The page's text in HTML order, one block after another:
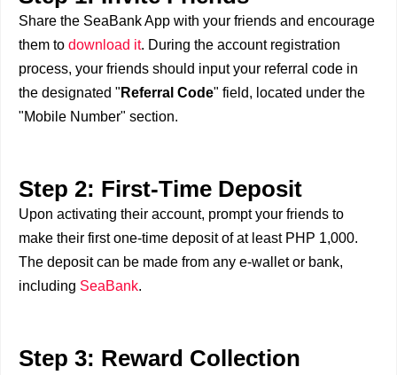
Share the SeaBank App with your friends and encourage
them to download it. During the account registration
process, your friends should input your referral code in
the designated " Referral Code" field, located under the
"Mobile Number" section.
Step 2: First-Time Deposit
Upon activating their account, prompt your friends to
make their first one-time deposit of at least PHP 1,000.
The deposit can be made from any e-wallet or bank,
including SeaBank.
Step 3: Reward Collection